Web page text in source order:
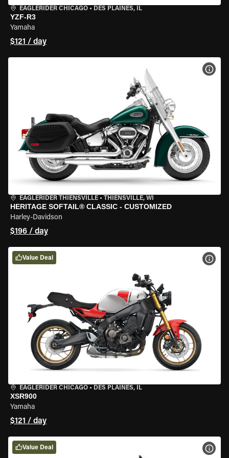
EAGLERIDER CHICAGO • DES PLAINES, IL
YZF-R3
Yamaha
$121 / day
EAGLERIDER THIENSVILLE • THIENSVILLE, WI
HERITAGE SOFTAIL® CLASSIC - CUSTOMIZED
Harley-Davidson
$196 / day
EAGLERIDER CHICAGO • DES PLAINES, IL
XSR900
Yamaha
$121 / day
Value Deal
Value Deal